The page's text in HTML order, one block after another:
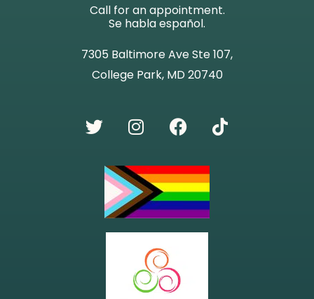
Call for an appointment.
Se habla español.
7305 Baltimore Ave Ste 107,
College Park, MD 20740